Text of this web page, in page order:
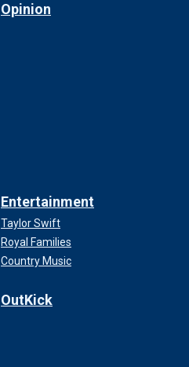
Opinion
Entertainment
Taylor Swift
Royal Families
Country Music
OutKick